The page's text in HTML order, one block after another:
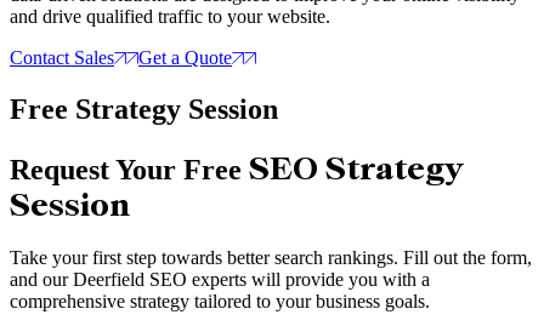
and drive qualified traffic to your website.
Contact Sales
Get a Quote
Free Strategy Session
Request Your Free SEO Strategy
Session
Take your first step towards better search rankings. Fill out the form,
and our Deerfield SEO experts will provide you with a
comprehensive strategy tailored to your business goals.